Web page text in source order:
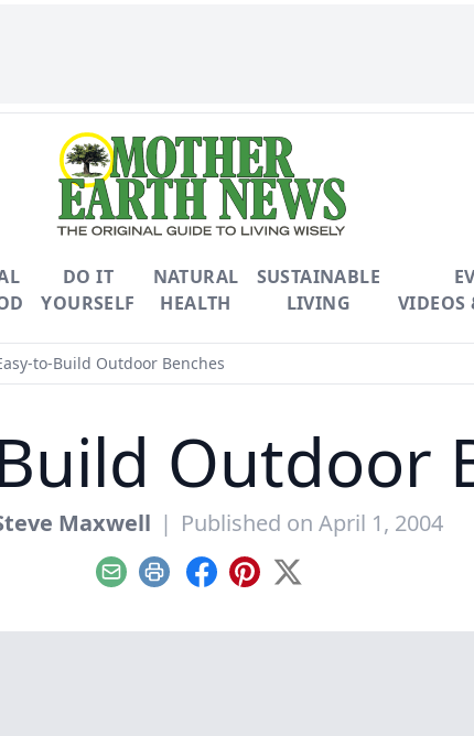
DO IT
YOURSELF
NATURAL
HEALTH
SUSTAINABLE
LIVING
VIDEOS
to-Build Outdoor Benches
Outdoor
Maxwell | Published on April 1, 2004
EmailPrint Facebook
Pinterest
X